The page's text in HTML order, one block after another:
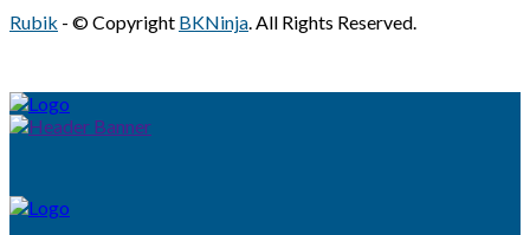
Rubik - © Copyright BKNinja. All Rights Reserved.